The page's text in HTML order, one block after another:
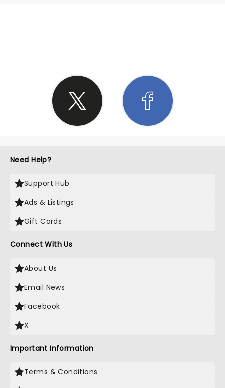
Need Help?
Support Hub
Ads & Listings
Gift Cards
Connect With Us
About Us
Email News
Facebook
X
Important Information
Terms & Conditions